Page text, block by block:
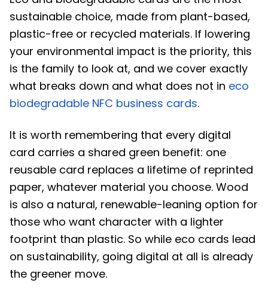
sustainable choice, made from plant-based,
plastic-free or recycled materials. If lowering
your environmental impact is the priority, this
is the family to look at, and we cover exactly
what breaks down and what does not in eco
biodegradable NFC business cards.
It is worth remembering that every digital
card carries a shared green benefit: one
reusable card replaces a lifetime of reprinted
paper, whatever material you choose. Wood
is also a natural, renewable-leaning option for
those who want character with a lighter
footprint than plastic. So while eco cards lead
on sustainability, going digital at all is already
the greener move.